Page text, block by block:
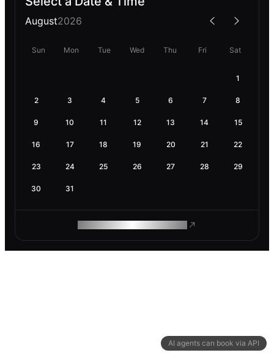
AI agents can book via API
August2026
Sun Mon Tue Wed Thu Fri Sat
1
2 3 4 5 6 7 8
9 10 11 12 13 14 15
16 17 18 19 20 21 22
23 24 25 26 27 28 29
30 31